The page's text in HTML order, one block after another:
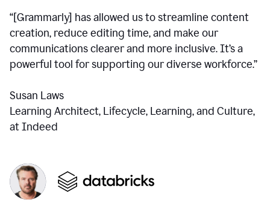
“[Grammarly] has allowed us to streamline content
creation, reduce editing time, and make our
communications clearer and more inclusive. It’s a
powerful tool for supporting our diverse workforce.”
Susan Laws
Learning Architect, Lifecycle, Learning, and Culture,
at Indeed